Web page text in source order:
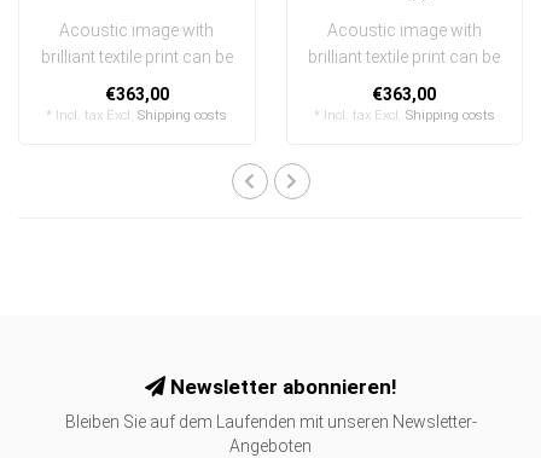
Acoustic image with
brilliant textile print can be
quickly and easily
exchanged
€363,00
* Incl. tax Excl.Shipping costs
Acoustic image with
brilliant textile print can be
quickly and easily
exchanged
€363,00
* Incl. tax Excl. Shipping costs
Newsletter abonnieren!
Bleiben Sie auf dem Laufenden mit unseren Newsletter-
Angeboten